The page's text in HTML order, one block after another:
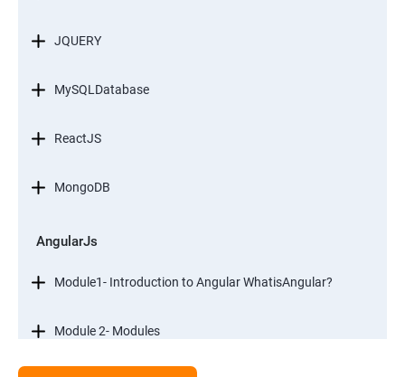
JQUERY
MySQLDatabase
ReactJS
MongoDB
AngularJs
Module1- Introduction to Angular WhatisAngular?
Module 2- Modules